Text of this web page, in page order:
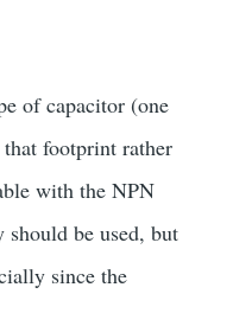
of capacitor (one
footprint rather
with the NPN
should be used, but
since the